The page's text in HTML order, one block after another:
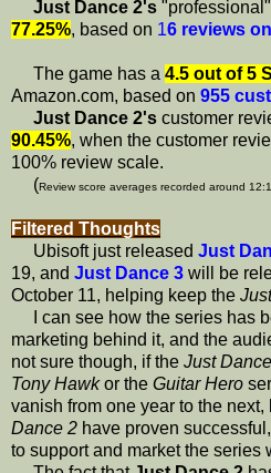
Just Dance 2's
77.25%, based on 16 reviews
The game has a 4.5 out of 5
Amazon.com, based on 955
Just Dance 2's customer
90.45%, when the customer
100% review scale.
(Review score averages recorded around
Filtered Thoughts
Ubisoft just released Just
19, and Just Dance 3 will be
October 11, helping keep the
I can see how the series has
marketing behind it, and the
not sure though, if the Just Dance
Tony Hawkor the Guitar Hero
vanish from one year to the next,
Dance 2 have proven
to support and market the series